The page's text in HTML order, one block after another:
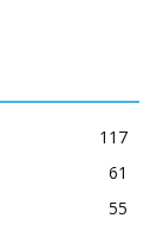
117
61
55